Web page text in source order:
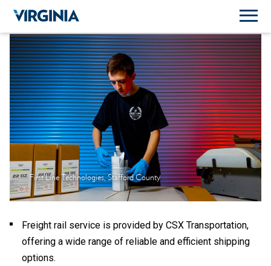
First Line Technologies, Stafford County
Freight rail service is provided by CSX Transportation,
offering a wide range of reliable and efficient shipping
options.